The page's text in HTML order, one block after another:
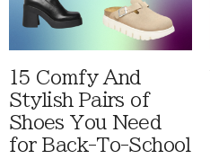
15 Comfy And
Stylish Pairs of
Shoes You Need
for Back-To-School